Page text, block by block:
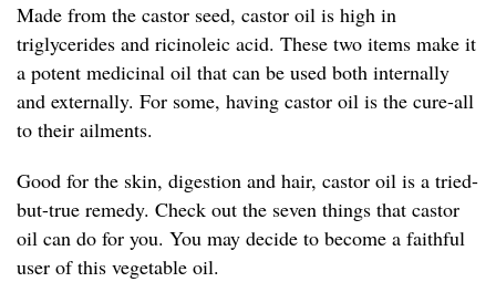
Made from the castor seed, castor oil is high in
triglycerides and ricinoleic acid. These two items make it
a potent medicinal oil that can be used both internally
and externally. For some, having castor oil is the cure-all
to their ailments.
Good for the skin, digestion and hair, castor oil is a tried-
but-true remedy. Check out the seven things that castor
oil can do for you. You may decide to become a faithful
user of this vegetable oil.